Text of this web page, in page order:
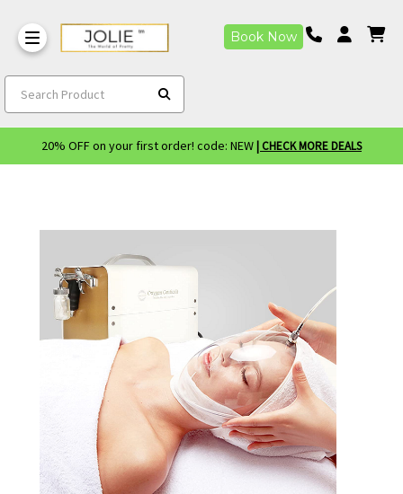
Book Now
Search Product
20% OFF on your first order! code: NEW | CHECK MORE DEALS